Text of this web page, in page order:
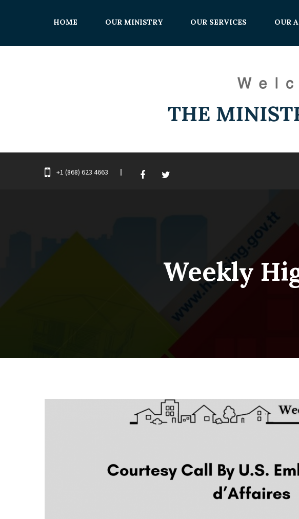
+1 (868) 623 4663
HOME OUR MINISTRY OUR SERVICES OUR
Weekly